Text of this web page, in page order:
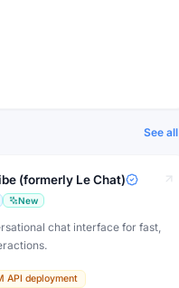
See all
(formerly Le Chat)
New
chat interface for fast,
API deployment